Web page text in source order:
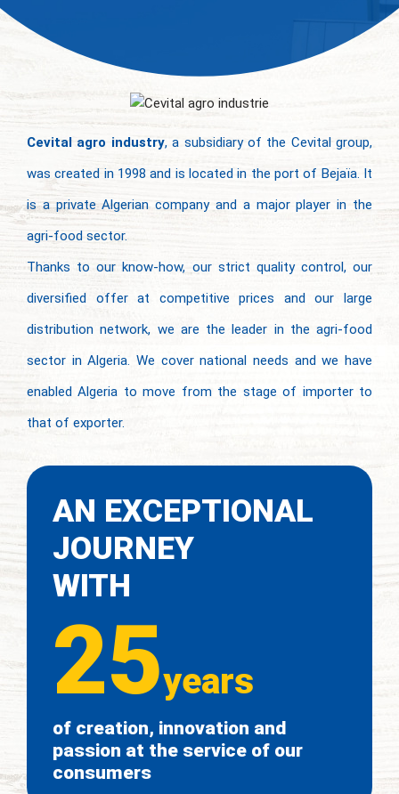
Cevital agro industry, a subsidiary of the Cevital group,
was created in 1998 and is located in the port of Bejaïa. It
is a private Algerian company and a major player in the
agri-food sector.
Thanks to our know-how, our strict quality control, our
diversified offer at competitive prices and our large
distribution network, we are the leader in the agri-food
sector in Algeria. We cover national needs and we have
enabled Algeria to move from the stage of importer to
that of exporter.
AN EXCEPTIONAL
JOURNEY
WITH
25years
of creation, innovation and
passion at the service of our
consumers